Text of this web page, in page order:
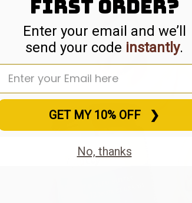
first order?
Enter your email and we’ll
send your code instantly.
Enter your email address for 10% off
GET MY 10% OFF⠀❯
No, thanks